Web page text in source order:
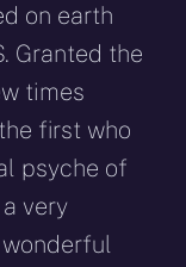
on earth
Granted the
times
first who
psyche of
very
wonderful